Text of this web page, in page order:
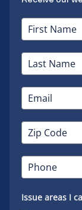
Issue areas I